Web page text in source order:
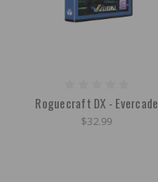
Roguecraft DX - Evercade
$32.99